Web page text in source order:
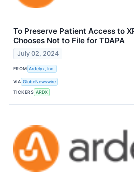
To Preserve Patient Access to
Chooses Not to File for TDAPA
July 02, 2024
FROM Ardelyx, Inc.
VIA GlobeNewswire
TICKERS ARDX